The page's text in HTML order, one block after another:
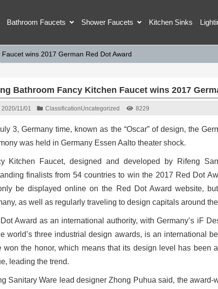
Bathroom Faucets Shower Faucets Kitchen Sinks
wins 2017 German Red Dot Award
Bathroom Fancy Kitchen Faucet wins 2017
2020/11/01 ClassificationUncategorized 8229
3, Germany time, known as the “Oscar” of design, the
was held in Germany Essen Aalto theater shock.
Kitchen Faucet, designed and developed by Rifeng
finalists from 54 countries to win the 2017 Red Dot
be displayed online on the Red Dot Award website,
as well as regularly traveling to design capitals around
Award as an international authority, with Germany’s iF
world’s three industrial design awards, is an international
won the honor, which means that its design level has been
leading the trend.
Sanitary Ware lead designer Zhong Puhua said, the